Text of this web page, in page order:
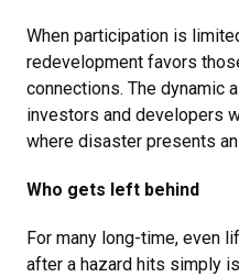
When participation is
redevelopment favors
connections. The dynamic
investors and developers
where disaster presents
Who gets left behind
For many long-time, even
after a hazard hits simply